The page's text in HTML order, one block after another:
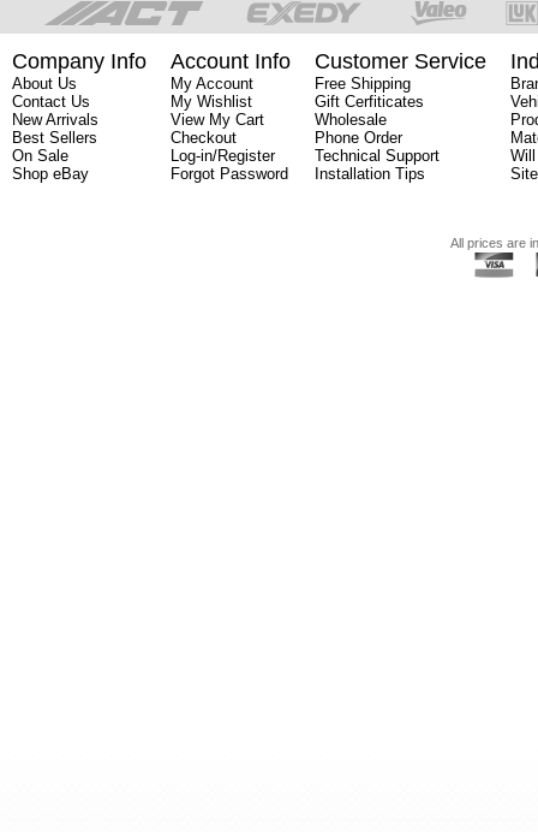
Company Info
About Us
Contact Us
New Arrivals
Best Sellers
On Sale
Shop eBay
Account Info
My Account
My Wishlist
View My Cart
Checkout
Log-in/Register
Forgot Password
Customer Service
Free Shipping
Gift Cerfiticates
Wholesale
Phone Order
Technical Support
Installation Tips
All prices are